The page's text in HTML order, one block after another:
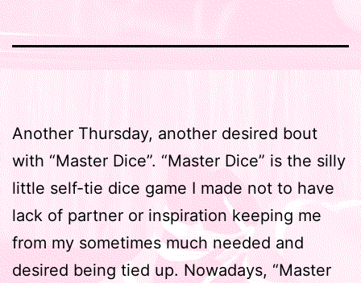
Another Thursday, another desired bout
with “Master Dice”. “Master Dice” is the silly
little self-tie dice game I made not to have
lack of partner or inspiration keeping me
from my sometimes much needed and
desired being tied up. Nowadays, “Master